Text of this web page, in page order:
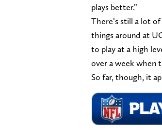
plays better.”
There’s still a lot
things around at
to play at a high
over a week when
So far, though, it